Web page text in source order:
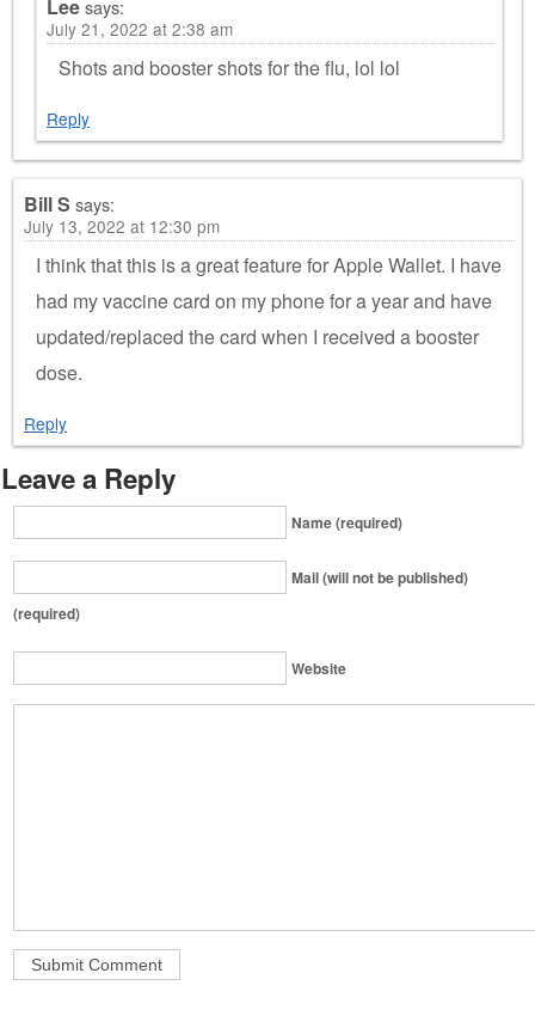
Leesays:
July 21, 2022 at 2:38 am
Shots and booster shots for the flu, lol lol
Reply
Bill S says:
July 13, 2022 at 12:30 pm
I think that this is a great feature for Apple Wallet. I have
had my vaccine card on my phone for a year and have
updated/replaced the card when I received a booster
dose.
Reply
Leave a Reply
Name (required)
Mail (will not be published)
(required)
Website